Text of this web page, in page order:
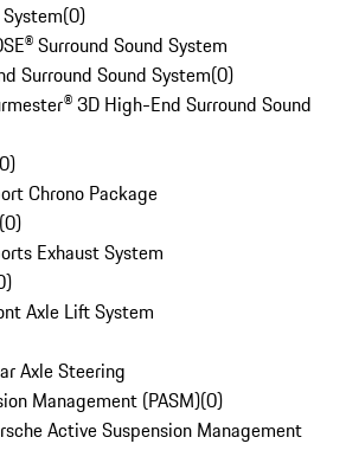
(0)
Surround Sound System
Surround Sound System(0)
3D High-End Surround Sound
0)
Chrono Package
(0)
Exhaust System
)
Axle Lift System
Axle Steering
Management (PASM)(0)
Active Suspension Management